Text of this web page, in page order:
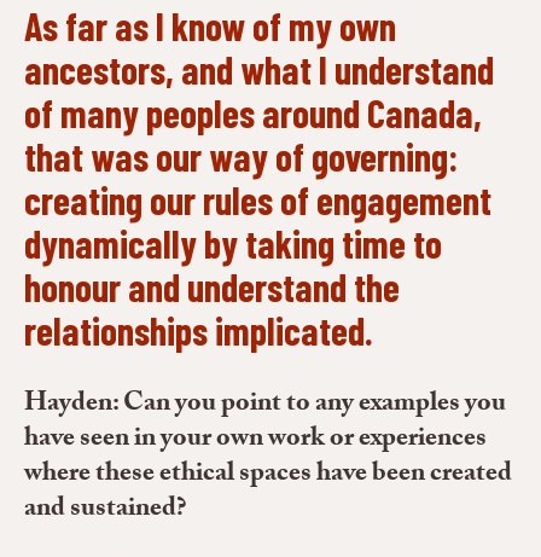
As far as I know of my own
ancestors, and what I understand
of many peoples around Canada,
that was our way of governing:
creating our rules of engagement
dynamically by taking time to
honour and understand the
relationships implicated.
Hayden: Can you point to any examples you
have seen in your own work or experiences
where these ethical spaces have been created
and sustained?